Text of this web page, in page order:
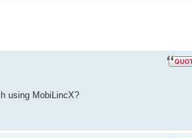
using MobiLincX?